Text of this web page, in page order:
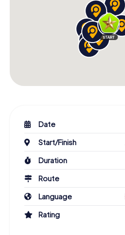
Date
Start/Finish
Duration
Route
Language
Rating